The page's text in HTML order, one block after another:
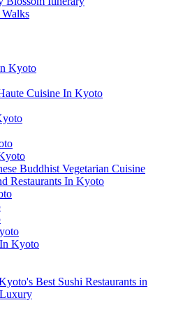
Kyoto
Cuisine In Kyoto
Buddhist Vegetarian Cuisine
Restaurants In Kyoto
Kyoto
Best Sushi Restaurants in